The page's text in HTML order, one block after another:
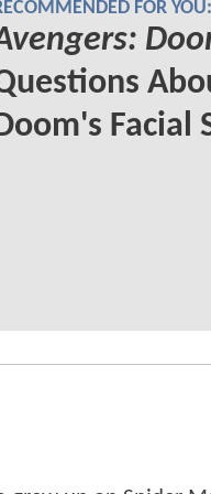
FOR YOU:
Facial